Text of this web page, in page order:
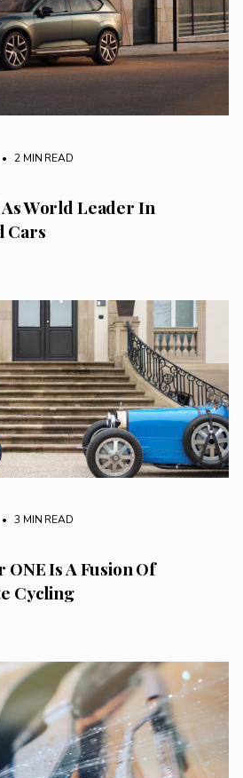
• 2 MIN READ
World Leader In
Cars
• 3 MIN READ
Is A Fusion Of
Cycling